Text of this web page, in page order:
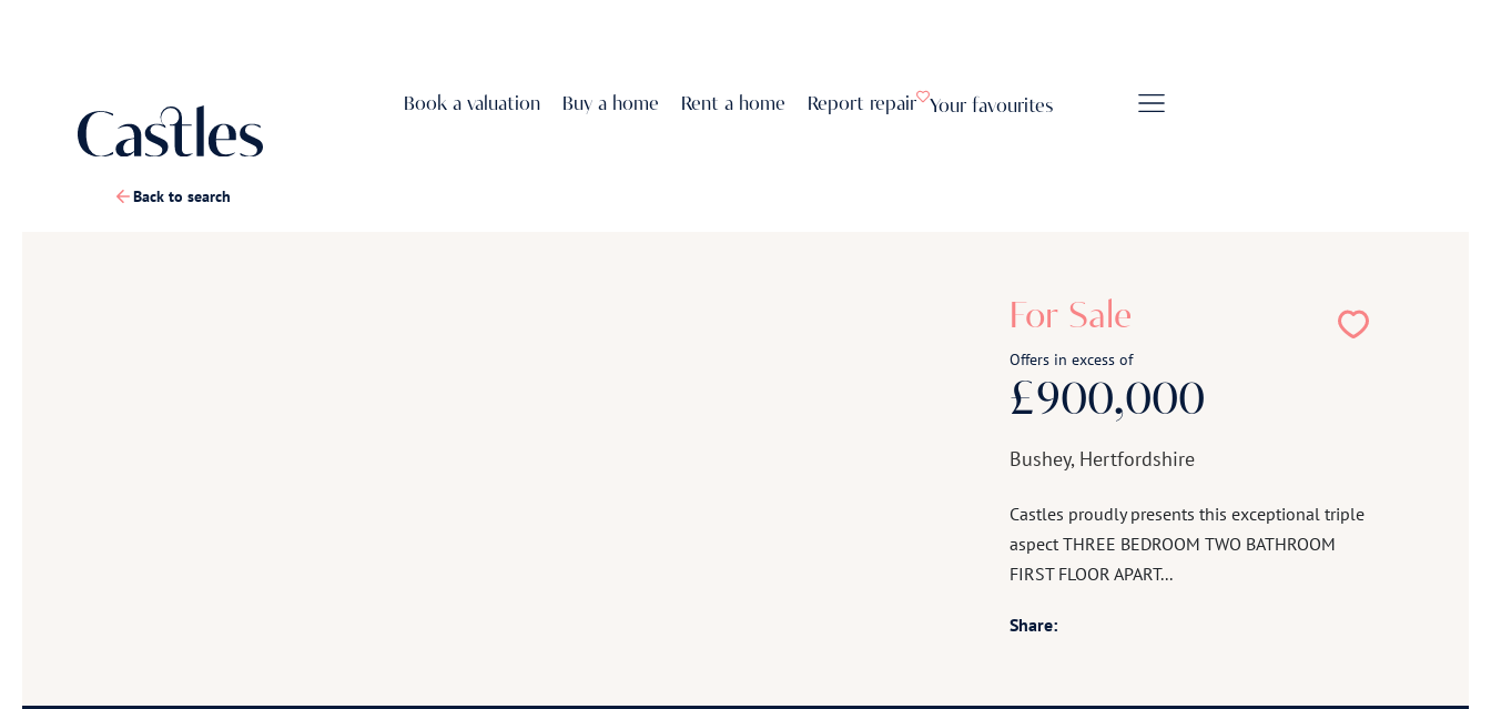
Book a valuation Buy a home Rent a home Report repair Your favourites
Back to search
For Sale
Offers in excess of
£900,000
Bushey, Hertfordshire
Castles proudly presents this exceptional triple
aspect THREE BEDROOM TWO BATHROOM
FIRST FLOOR APART...
Share: